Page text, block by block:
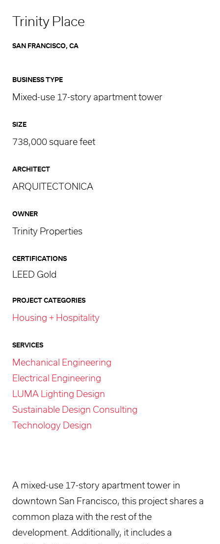
Trinity Place
SAN FRANCISCO, CA
BUSINESS TYPE
Mixed-use 17-story apartment tower
SIZE
738,000 square feet
ARCHITECT
ARQUITECTONICA
OWNER
Trinity Properties
CERTIFICATIONS
LEED Gold
PROJECT CATEGORIES
Housing + Hospitality
SERVICES
Mechanical Engineering
Electrical Engineering
LUMA Lighting Design
Sustainable Design Consulting
Technology Design
A mixed-use 17-story apartment tower in
downtown San Francisco, this project shares a
common plaza with the rest of the
development. Additionally, it includes a